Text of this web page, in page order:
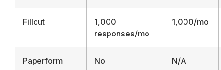
Fillout
1,000
responses/mo
1,000/mo
Paperform No N/A